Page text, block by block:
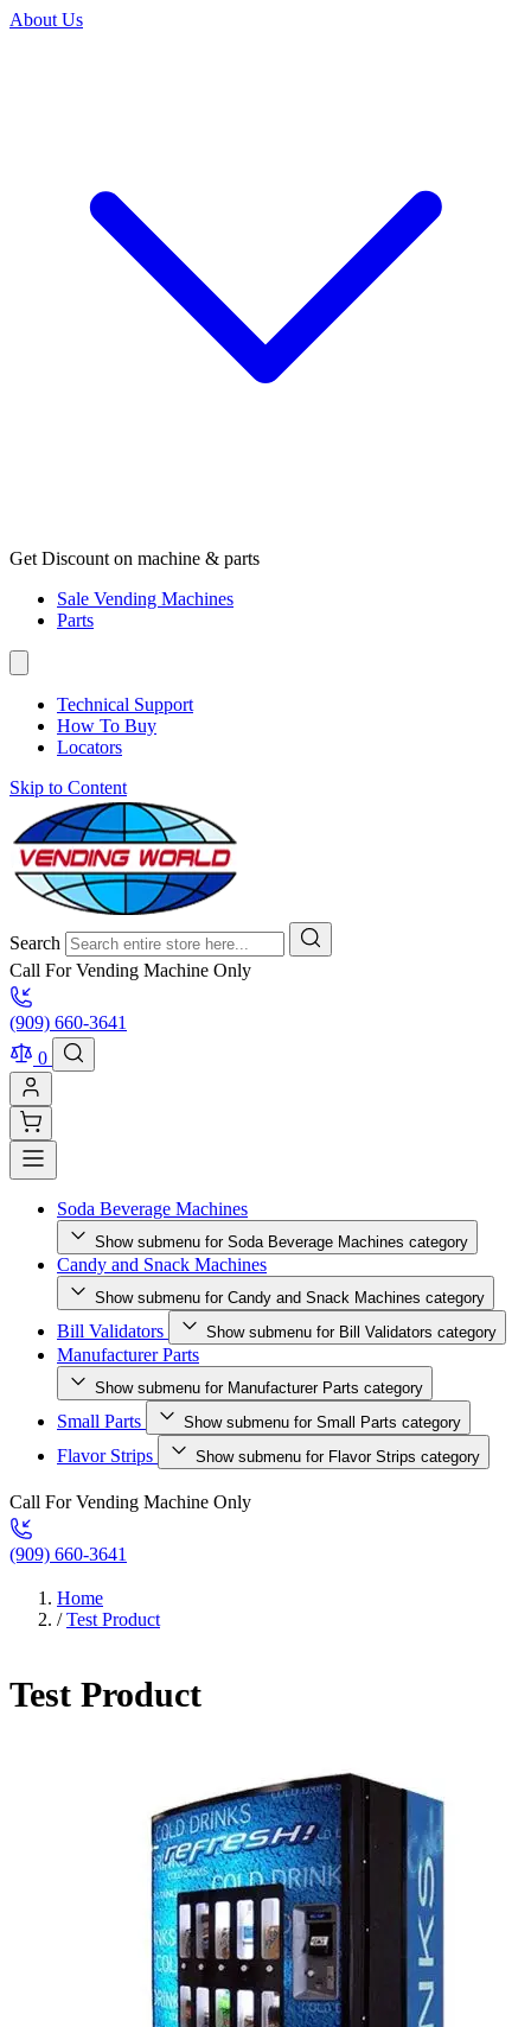
About Us
Get Discount on machine & parts
Sale Vending Machines
Parts
Technical Support
How To Buy
Locators
Skip to Content
Search
Call For Vending Machine Only
(909) 660-3641
0
Soda Beverage Machines
Show submenu for Soda Beverage Machines category
Candy and Snack Machines
Show submenu for Candy and Snack Machines category
Bill Validators Show submenu for Bill Validators category
Manufacturer Parts
Show submenu for Manufacturer Parts category
Small Parts Show submenu for Small Parts category
Flavor Strips Show submenu for Flavor Strips category
Call For Vending Machine Only
(909) 660-3641
Home
/ Test Product
Test Product